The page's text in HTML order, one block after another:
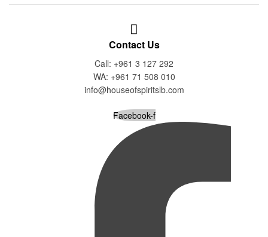
Contact Us
Call: +961 3 127 292
WA: +961 71 508 010
info@houseofspiritslb.com
Facebook-f